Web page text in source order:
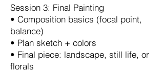
Session 3: Final Painting
•⁠ ⁠Composition basics (focal point,
balance)
•⁠ ⁠Plan sketch + colors
•⁠ ⁠Final piece: landscape, still life, or
florals